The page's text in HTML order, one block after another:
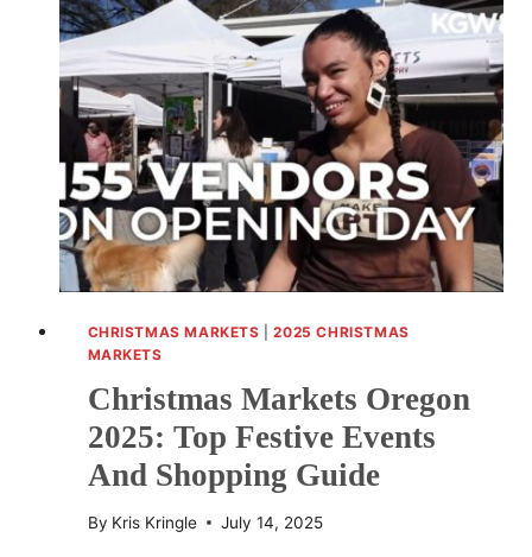
INDIANA
2025:
BEST
FESTIVE
EVENTS
AND
HOLIDAY
SHOPPING
CHRISTMAS MARKETS |2025 CHRISTMAS
MARKETS
Christmas Markets Oregon
2025: Top Festive Events
And Shopping Guide
By Kris Kringle July 14, 2025